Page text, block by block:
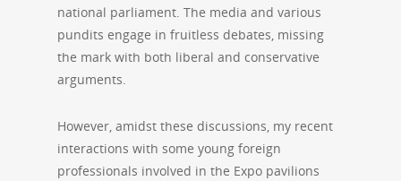
national parliament. The media and various
pundits engage in fruitless debates, missing
the mark with both liberal and conservative
arguments.
However, amidst these discussions, my recent
interactions with some young foreign
professionals involved in the Expo pavilions